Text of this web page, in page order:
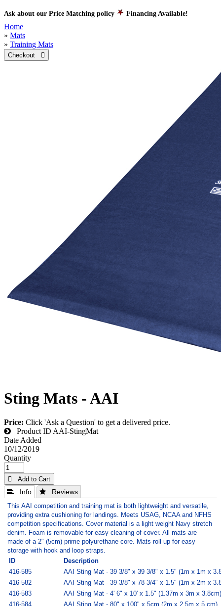
Ask about our Price Matching policy Financing Available!
Home
» Mats
» Training Mats
Checkout 
Sting Mats - AAI
Price: Click 'Ask a Question' to get a delivered price.
Product ID AAI-StingMat
Date Added
10/12/2019
Quantity
 Add to Cart
 Info  Reviews
This AAI competition and training mat is both lightweight and versatile,
providing extra cushioning for landings. Meets USAG, NCAA and NFHS
competition specifications. Cover material is a light weight Navy stretch
denim. Foam is removable for easy cleaning of cover. All mats are
made of a 2" (5cm) prime polyurethane core. Mats roll up for easy
storage with hook and loop straps.
ID
Description
416-585
AAI Sting Mat - 39 3/8" x 39 3/8" x 1.5" (1m x 1m x
416-582
AAI Sting Mat - 39 3/8" x 78 3/4" x 1.5" (1m x 2m x
416-583
AAI Sting Mat - 4' 6" x 10' x 1.5" (1.37m x 3m x 3.8cm)
416-584
AAI Sting Mat - 80" x 100" x 5cm (2m x 2.5m x 5 cm)